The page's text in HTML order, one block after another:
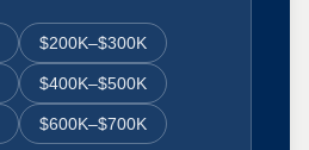
$200K–$300K
$400K–$500K
$600K–$700K